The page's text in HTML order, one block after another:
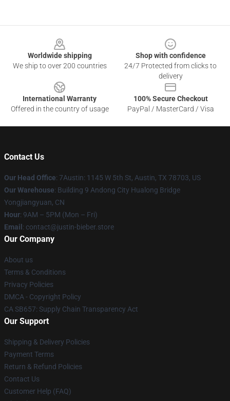
Worldwide shipping
We ship to over 200 countries
Shop with confidence
24/7 Protected from clicks to
delivery
International Warranty
Offered in the country of usage
100% Secure Checkout
PayPal / MasterCard / Visa
Contact Us
Our Head Office: 7Austin: 1145 W 5th St, Austin, TX 78703, US
Our Warehouse: Building 9 Andong City Hualong Bridge
Yongjiangyuan, CN
Hour: 9AM – 5PM (Mon – Fri)
Email : contact@justin-bieber.store
Our Company
About us
Terms & Conditions
Privacy Policies
DMCA - Copyright Policy
CA SB657: Supply Chain Transparency Act
Our Support
Shipping & Delivery Policies
Payment Terms
Return & Refund Policies
Contact Us
Customer Help (FAQ)